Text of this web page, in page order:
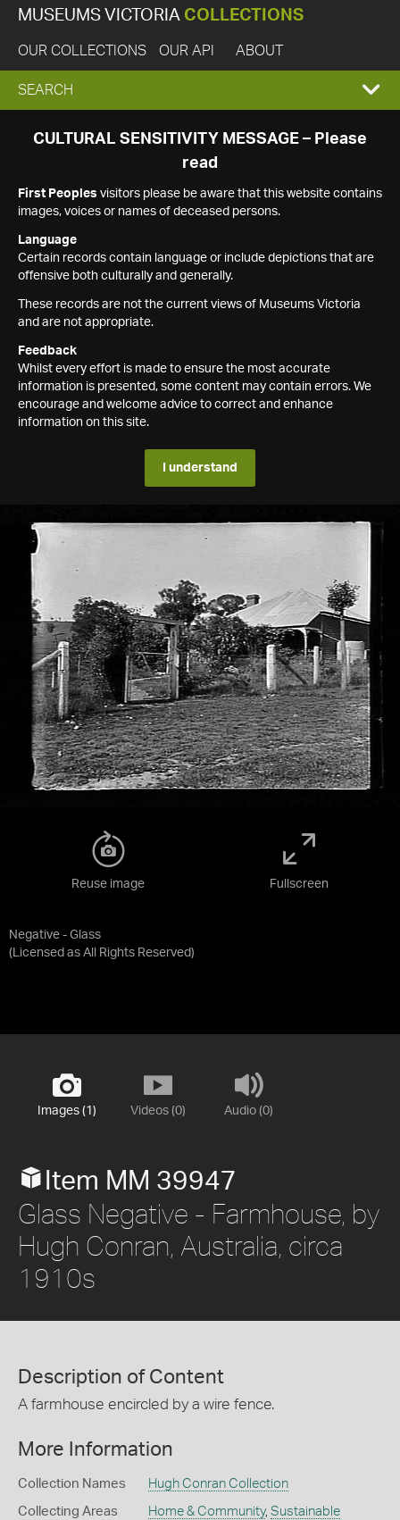
MUSEUMS VICTORIA COLLECTIONS
OUR COLLECTIONS OUR API ABOUT
EXPAND
SEARCH
SEARCH
CULTURAL SENSITIVITY MESSAGE – Please
read
First Peoples visitors please be aware that this website contains
images, voices or names of deceased persons.
Language
Certain records contain language or include depictions that are
offensive both culturally and generally.
These records are not the current views of Museums Victoria
and are not appropriate.
Feedback
Whilst every effort is made to ensure the most accurate
information is presented, some content may contain errors. We
encourage and welcome advice to correct and enhance
information on this site.
I understand
Negative - Glass
(Licensed as All Rights Reserved)
Reuse image Fullscreen
Images (1) Videos (0) Audio (0)
Item MM 39947
Glass Negative - Farmhouse, by
Hugh Conran, Australia, circa
1910s
Description of Content
A farmhouse encircled by a wire fence.
More Information
Collection Names Hugh Conran Collection
Collecting Areas Home & Community, Sustainable